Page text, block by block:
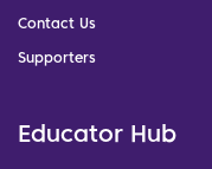
Contact Us
Supporters
Educator Hub